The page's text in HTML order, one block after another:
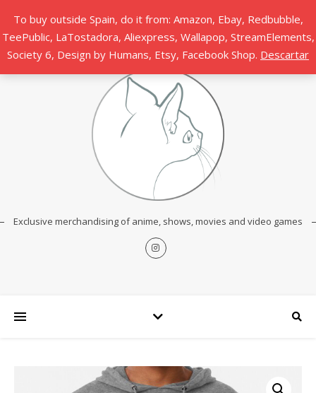
To buy outside Spain, do it from: Amazon, Ebay, Redbubble,
TeePublic, LaTostadora, Aliexpress, Wallapop, StreamElements,
Society 6, Design by Humans, Etsy, Facebook Shop. Descartar
Exclusive merchandising of anime, shows, movies and video games